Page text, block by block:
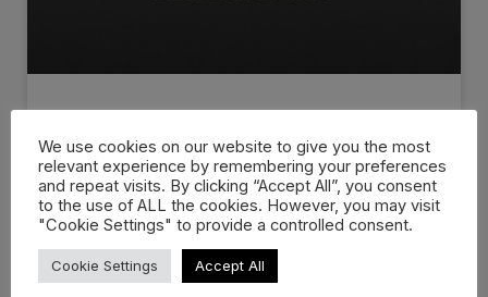
The Official 2026 Escape Closing Cup Recap is
live! Escape Closing Cup
WATCH NOW »
We use cookies on our website to give you the most
relevant experience by remembering your preferences
and repeat visits. By clicking “Accept All”, you consent
to the use of ALL the cookies. However, you may visit
"Cookie Settings" to provide a controlled consent.
Cookie Settings Accept All